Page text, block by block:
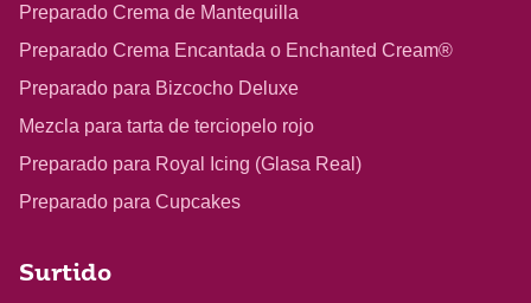
Preparado Crema de Mantequilla
Preparado Crema Encantada o Enchanted Cream®
Preparado para Bizcocho Deluxe
Mezcla para tarta de terciopelo rojo
Preparado para Royal Icing (Glasa Real)
Preparado para Cupcakes
Surtido